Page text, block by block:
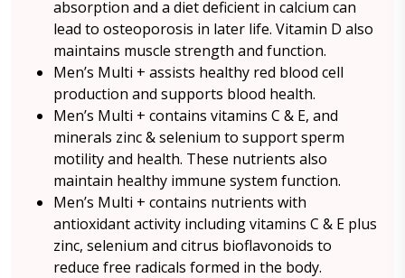
absorption and a diet deficient in calcium can
lead to osteoporosis in later life. Vitamin D also
maintains muscle strength and function.
Men’s Multi + assists healthy red blood cell
production and supports blood health.
Men’s Multi + contains vitamins C & E, and
minerals zinc & selenium to support sperm
motility and health. These nutrients also
maintain healthy immune system function.
Men’s Multi + contains nutrients with
antioxidant activity including vitamins C & E plus
zinc, selenium and citrus bioflavonoids to
reduce free radicals formed in the body.